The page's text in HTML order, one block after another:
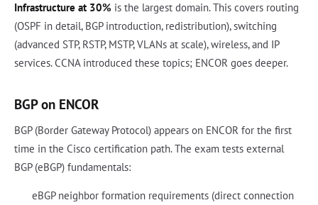
Infrastructure at 30% is the largest domain. This covers routing
(OSPF in detail, BGP introduction, redistribution), switching
(advanced STP, RSTP, MSTP, VLANs at scale), wireless, and IP
services. CCNA introduced these topics; ENCOR goes deeper.
BGP on ENCOR
BGP (Border Gateway Protocol) appears on ENCOR for the first
time in the Cisco certification path. The exam tests external
BGP (eBGP) fundamentals:
eBGP neighbor formation requirements (direct connection